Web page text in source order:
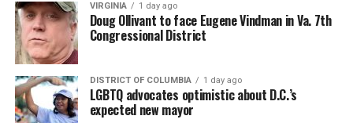
VIRGINIA 1 day ago
Doug Ollivant to face Eugene Vindman in Va. 7th
Congressional District
DISTRICT OF COLUMBIA 1 day ago
LGBTQ advocates optimistic about D.C.’s
expected new mayor